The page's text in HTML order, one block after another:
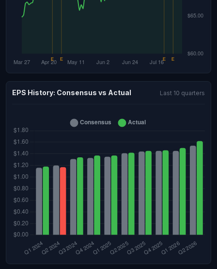
EPS History: Consensus vs Actual Last 10 quarters